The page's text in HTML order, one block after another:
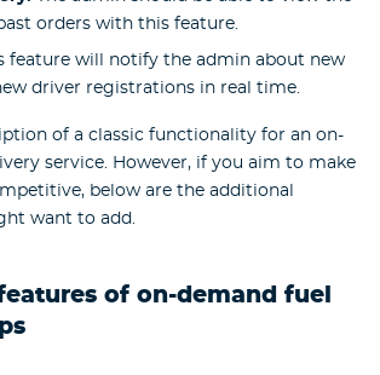
orders with this feature.
feature will notify the admin about new
driver registrations in real time.
of a classic functionality for an on-
service. However, if you aim to make
below are the additional
want to add.
of on-demand fuel